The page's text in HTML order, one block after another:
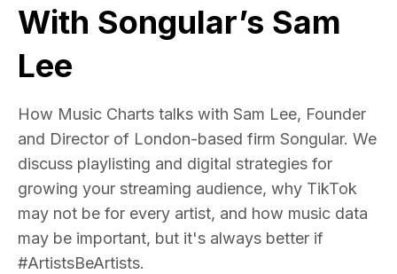
With Songular’s Sam
Lee
How Music Charts talks with Sam Lee, Founder
and Director of London-based firm Songular. We
discuss playlisting and digital strategies for
growing your streaming audience, why TikTok
may not be for every artist, and how music data
may be important, but it's always better if
#ArtistsBeArtists.